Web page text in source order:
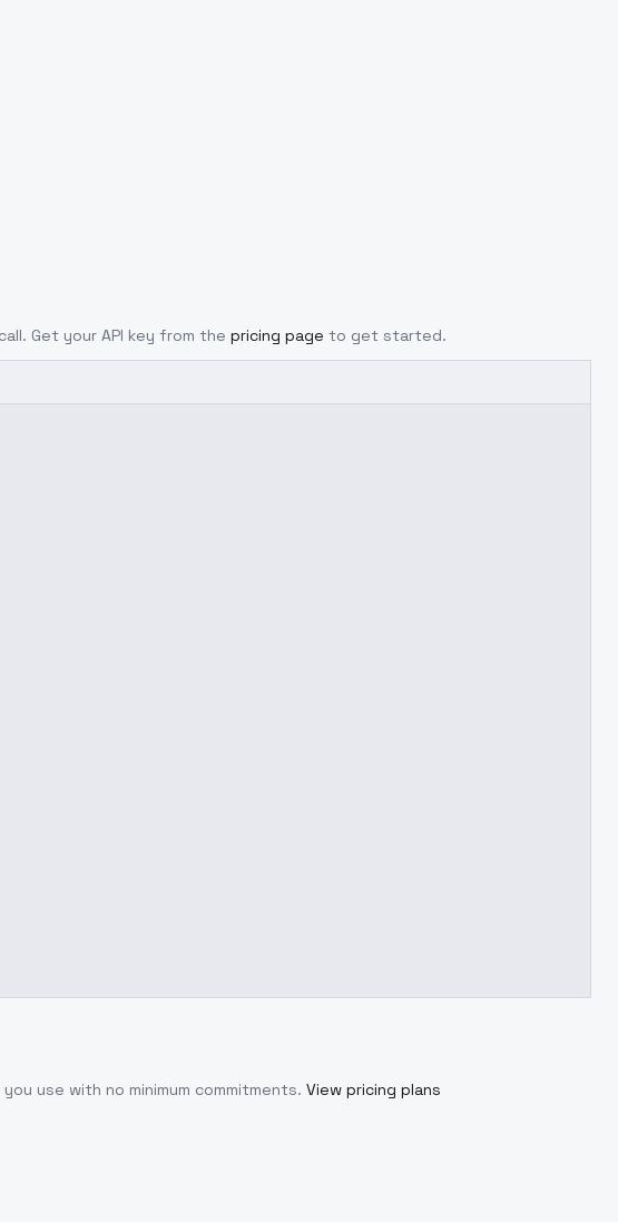
Get your API key from the pricing page to get started.
use with no minimum commitments. View pricing plans